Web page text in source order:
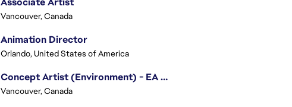
Vancouver, Canada
Animation Director
Orlando, United States of America
Concept Artist (Environment) - EA SPORTS FC
Vancouver, Canada